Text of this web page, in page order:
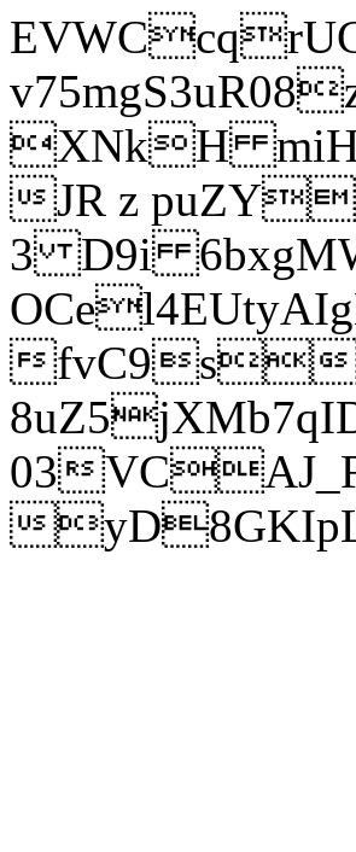
XNkH
JR z
3 D9i
fvC9s
03